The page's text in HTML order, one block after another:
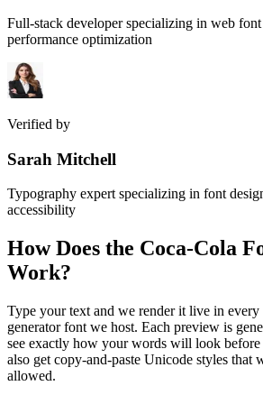
Full-stack developer specializing in web
performance optimization
Verified by
Sarah Mitchell
Typography expert specializing in font
accessibility
How Does the Coca-Cola
Work?
Type your text and we render it live in every
generator font we host. Each preview is
see exactly how your words will look
also get copy-and-paste Unicode styles that
allowed.